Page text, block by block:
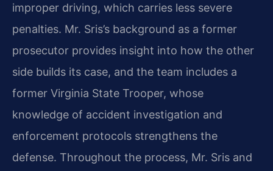
improper driving, which carries less severe
penalties. Mr. Sris’s background as a former
prosecutor provides insight into how the other
side builds its case, and the team includes a
former Virginia State Trooper, whose
knowledge of accident investigation and
enforcement protocols strengthens the
defense. Throughout the process, Mr. Sris and